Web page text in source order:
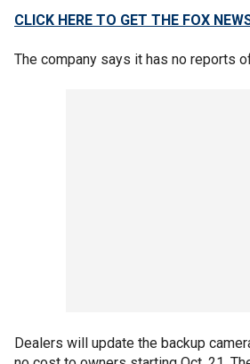
CLICK HERE TO GET THE FOX
The company says it has no reports
Dealers will update the backup